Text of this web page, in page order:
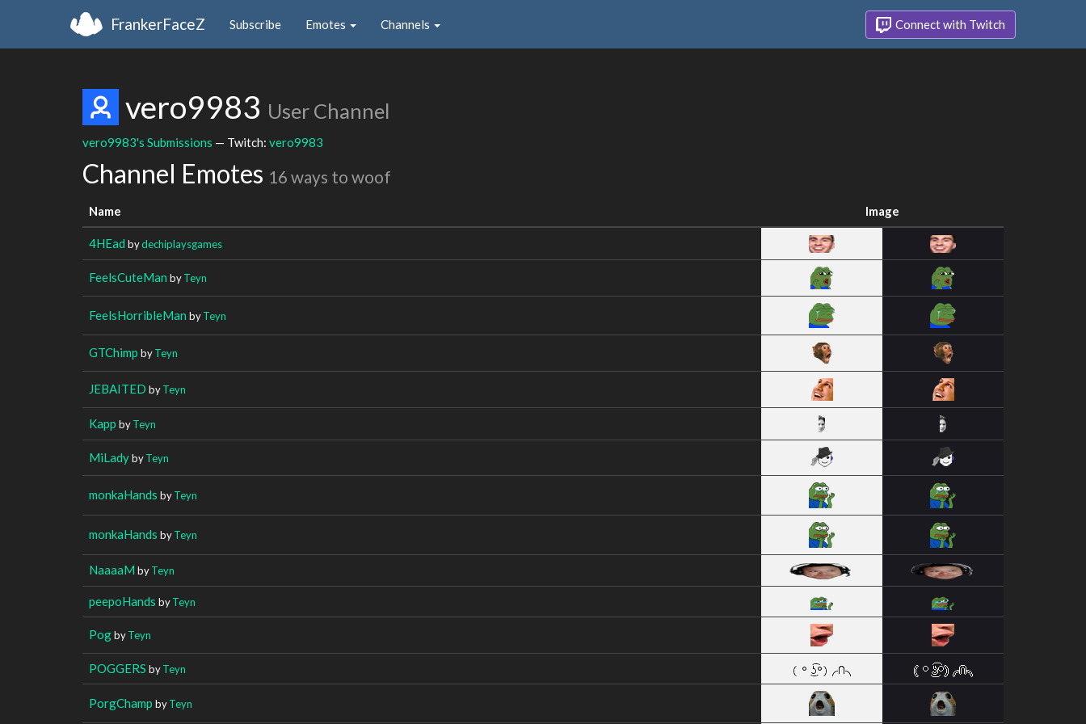
FrankerFaceZ Subscribe Emotes Channels Connect with Twitch
vero9983 User Channel
vero9983's Submissions — Twitch: vero9983
Channel Emotes 16 ways to woof
Name Image
4HEad bydechiplaysgames
FeelsCuteMan byTeyn
FeelsHorribleMan byTeyn
GTChimp byTeyn
JEBAITED byTeyn
Kapp byTeyn
MiLadybyTeyn
monkaHands byTeyn
monkaHands byTeyn
NaaaaM byTeyn
peepoHands byTeyn
PogbyTeyn
POGGERS byTeyn
PorgChamp byTeyn